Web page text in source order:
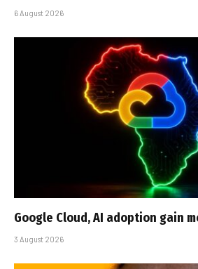
6 August 2026
Google Cloud, AI adoption gain
3 August 2026